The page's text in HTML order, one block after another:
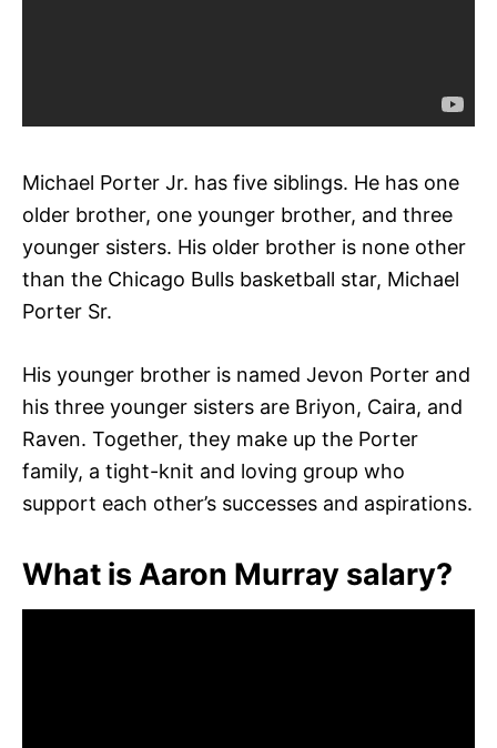
Michael Porter Jr. has five siblings. He has one
older brother, one younger brother, and three
younger sisters. His older brother is none other
than the Chicago Bulls basketball star, Michael
Porter Sr.
His younger brother is named Jevon Porter and
his three younger sisters are Briyon, Caira, and
Raven. Together, they make up the Porter
family, a tight-knit and loving group who
support each other’s successes and aspirations.
What is Aaron Murray salary?